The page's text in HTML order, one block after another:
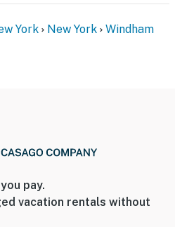
York New York Windham
pay.
vacation rentals without